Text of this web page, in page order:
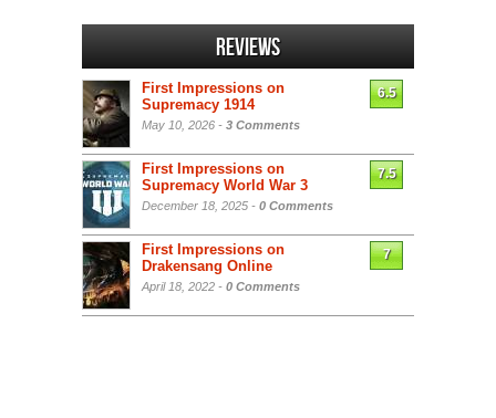
Reviews
First Impressions on
Supremacy 1914
May 10, 2026 - 3 Comments
6.5
First Impressions on
Supremacy World War 3
December 18, 2025 - 0 Comments
7.5
First Impressions on
Drakensang Online
April 18, 2022 - 0 Comments
7